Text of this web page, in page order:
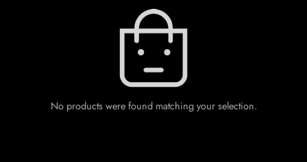
No products were found matching your selection.